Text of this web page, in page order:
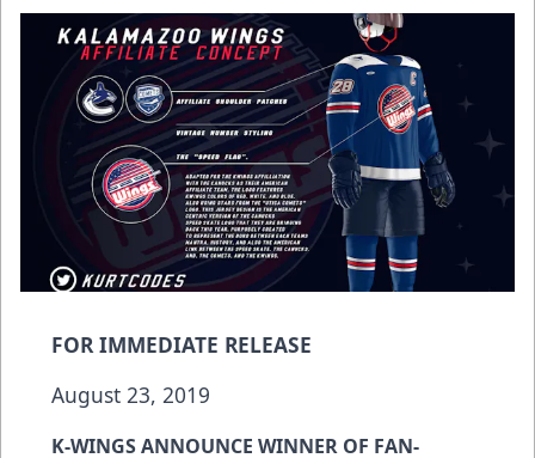
FOR IMMEDIATE RELEASE
August 23, 2019
K-WINGS ANNOUNCE WINNER OF FAN-